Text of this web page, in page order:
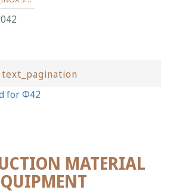
text_pagination
for Φ42
MATERIAL